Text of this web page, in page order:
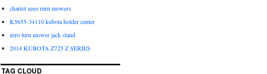
chariot zeeo rurn mowers
K5655-34110 kubota holder center
zero turn mower jack stand
2014 KUBOTA Z725 Z SERIES
TAG CLOUD